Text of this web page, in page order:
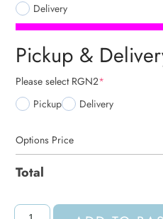
Delivery
Pickup &
Please select RGN2*
Pickup
Delivery
Options Price
Total